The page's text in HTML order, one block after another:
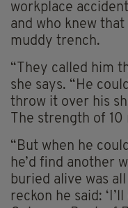
workplace
and who knew
muddy trench.
“They called him
she says. “He
throw it over his
The strength of 10
“But when he
he’d find another
buried alive was
reckon he said: